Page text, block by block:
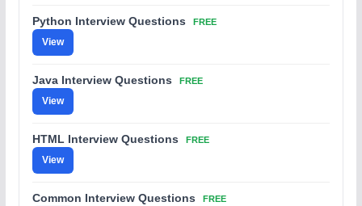
Python Interview Questions FREE
View
Java Interview Questions FREE
View
HTML Interview Questions FREE
View
Common Interview Questions FREE